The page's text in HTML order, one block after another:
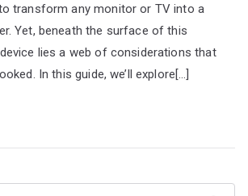
transform any monitor or TV into a
Yet, beneath the surface of this
lies a web of considerations that
In this guide, we’ll explore[…]